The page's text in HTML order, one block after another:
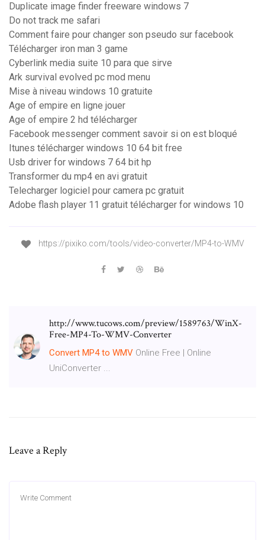
Duplicate image finder freeware windows 7
Do not track me safari
Comment faire pour changer son pseudo sur facebook
Télécharger iron man 3 game
Cyberlink media suite 10 para que sirve
Ark survival evolved pc mod menu
Mise à niveau windows 10 gratuite
Age of empire en ligne jouer
Age of empire 2 hd télécharger
Facebook messenger comment savoir si on est bloqué
Itunes télécharger windows 10 64 bit free
Usb driver for windows 7 64 bit hp
Transformer du mp4 en avi gratuit
Telecharger logiciel pour camera pc gratuit
Adobe flash player 11 gratuit télécharger for windows 10
https://pixiko.com/tools/video-converter/MP4-to-WMV
http://www.tucows.com/preview/1589763/WinX-
Free-MP4-To-WMV-Converter
Convert MP4 to WMV Online Free | Online
UniConverter ...
Leave a Reply